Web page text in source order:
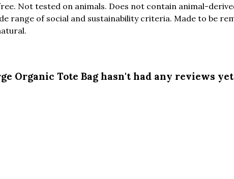
Not tested on animals. Does not contain animal-
range of social and sustainability criteria. Made to be
Organic Tote Bag hasn't had any reviews yet